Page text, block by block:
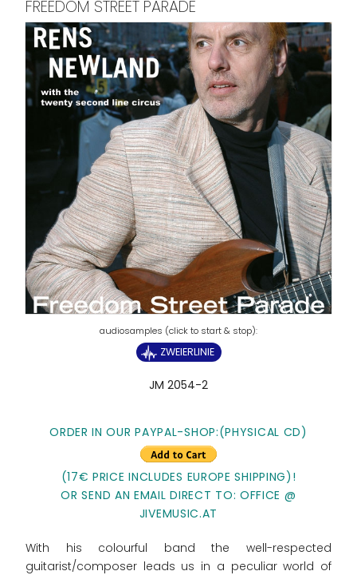
FREEDOM STREET PARADE
ZWEIERLINIE
JM 2054-2
ORDER IN OUR PAYPAL-SHOP:(PHYSICAL CD)
(17€ PRICE INCLUDES EUROPE SHIPPING)!
OR SEND AN EMAIL DIRECT TO: OFFICE @
JIVEMUSIC.AT
With his colourful band the well-respected
guitarist/composer leads us in a peculiar world of